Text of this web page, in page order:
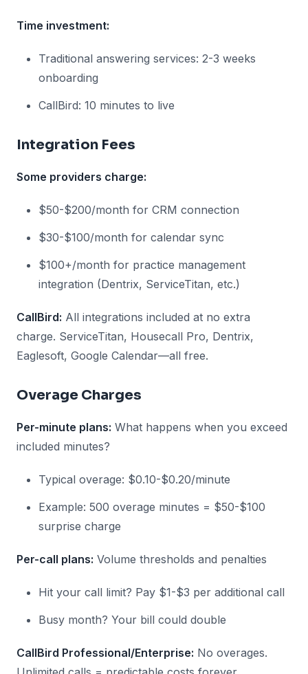
Time investment:
Traditional answering services: 2-3 weeks
onboarding
CallBird: 10 minutes to live
Integration Fees
Some providers charge:
$50-$200/month for CRM connection
$30-$100/month for calendar sync
$100+/month for practice management
integration (Dentrix, ServiceTitan, etc.)
CallBird: All integrations included at no extra
charge. ServiceTitan, Housecall Pro, Dentrix,
Eaglesoft, Google Calendar—all free.
Overage Charges
Per-minute plans: What happens when you exceed
included minutes?
Typical overage: $0.10-$0.20/minute
Example: 500 overage minutes = $50-$100
surprise charge
Per-call plans: Volume thresholds and penalties
Hit your call limit? Pay $1-$3 per additional call
Busy month? Your bill could double
CallBird Professional/Enterprise: No overages.